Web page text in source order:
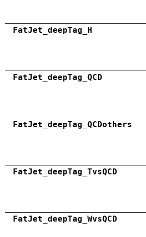
FatJet_deepTag_H
FatJet_deepTag_QCD
FatJet_deepTag_QCDothers
FatJet_deepTag_TvsQCD
FatJet_deepTag_WvsQCD